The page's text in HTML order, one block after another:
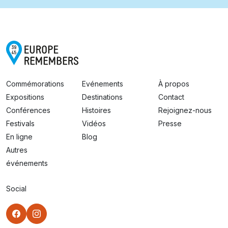
Commémorations
Expositions
Conférences
Festivals
En ligne
Autres
événements
Evénements
Destinations
Histoires
Vidéos
Blog
À propos
Contact
Rejoignez-nous
Presse
Social